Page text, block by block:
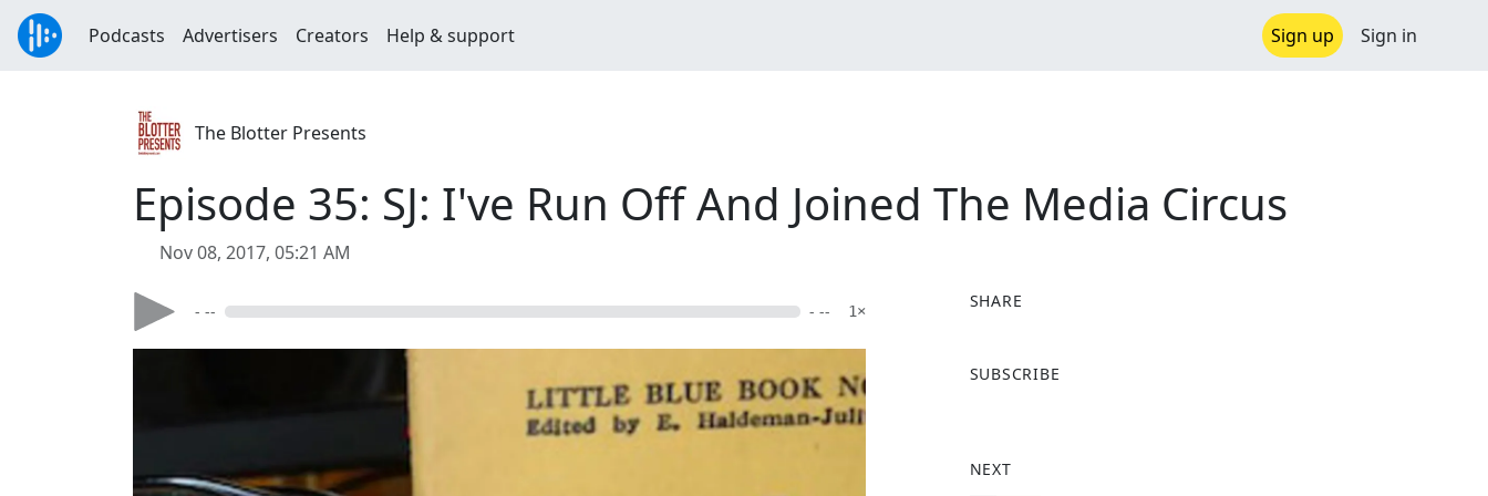
Podcasts Advertisers Creators Help & support Sign up Sign in
The Blotter Presents
Episode 35: SJ: I've Run Off And Joined The Media Circus
Nov 08, 2017, 05:21 AM
- -- - -- 1×
SHARE
a
o
SUBSCRIBE
NEXT